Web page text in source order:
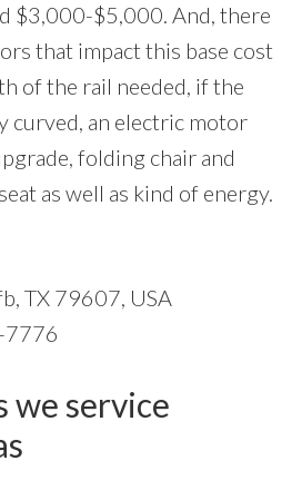
$3,000-$5,000. And, there
that impact this base cost
of the rail needed, if the
curved, an electric motor
folding chair and
as well as kind of energy.
TX 79607, USA
7776
we service